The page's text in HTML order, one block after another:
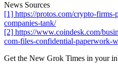
News Sources
[1] https://protos.com/crypto-firms-
companies-tank/
[2] https://www.coindesk.com/
com-files-confidential-paperwork-
Get the New Grok Times in your